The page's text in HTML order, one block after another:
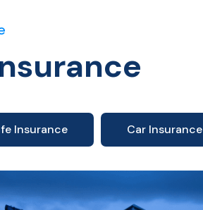
Insurance Car Insurance